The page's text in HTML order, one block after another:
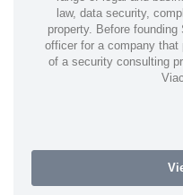
law, data security,
property. Before
officer for a company that
of a security consulting